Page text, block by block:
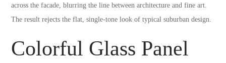
across the facade, blurring the line between architecture and fine art.
The result rejects the flat, single-tone look of typical suburban design.
Colorful Glass Panel